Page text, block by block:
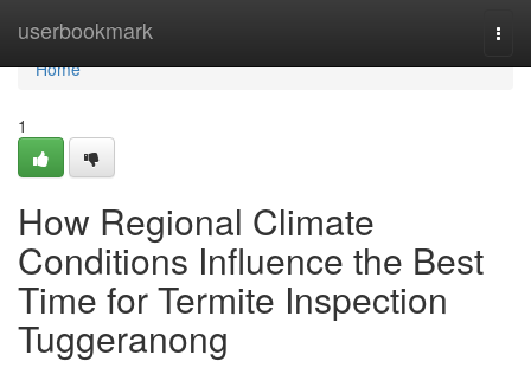
userbookmark
Home
Home
1
How Regional Climate
Conditions Influence the Best
Time for Termite Inspection
Tuggeranong